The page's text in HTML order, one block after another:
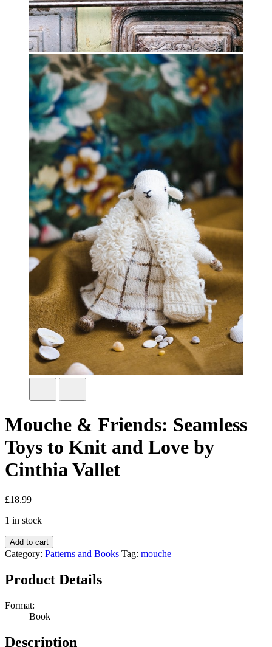
Mouche & Friends: Seamless
Toys to Knit and Love by
Cinthia Vallet
£18.99
1 in stock
Add to cart
Category: Patterns and Books Tag: mouche
Product Details
Format:
Book
Description